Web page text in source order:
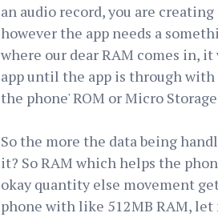
an audio record, you are
however the app needs a
where our dear RAM comes in,
app until the app is through with
the phone' ROM or Micro
So the more the data being
it? So RAM which helps the
okay quantity else movement
phone with like 512MB RAM,